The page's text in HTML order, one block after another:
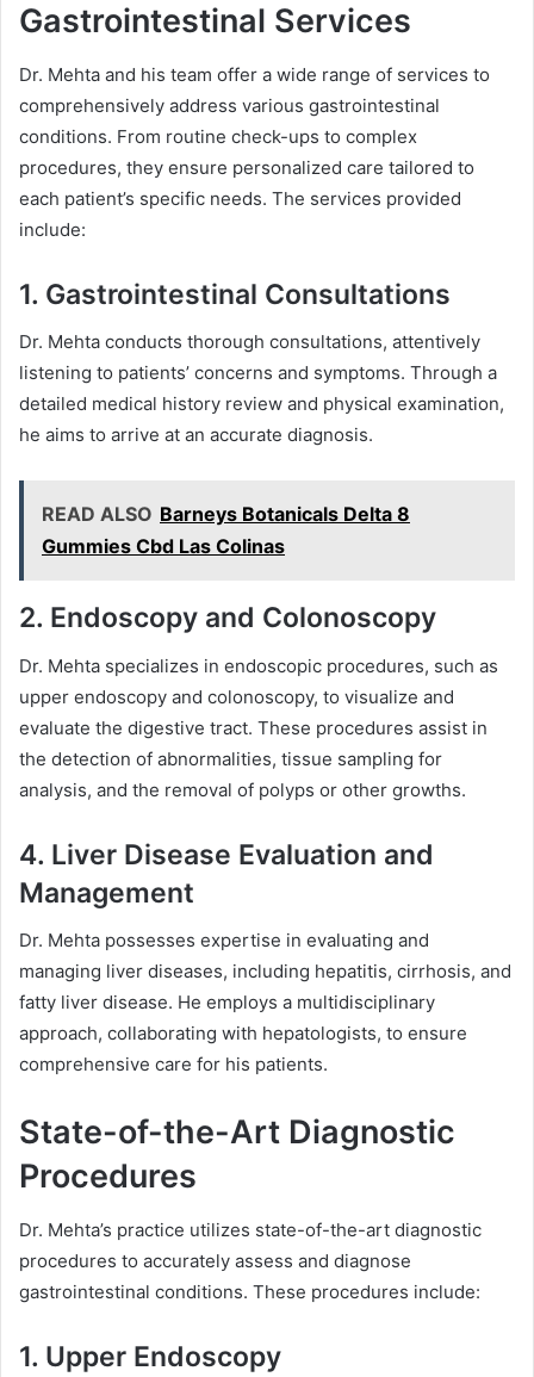
Gastrointestinal Services
Dr. Mehta and his team offer a wide range of services to
comprehensively address various gastrointestinal
conditions. From routine check-ups to complex
procedures, they ensure personalized care tailored to
each patient’s specific needs. The services provided
include:
1. Gastrointestinal Consultations
Dr. Mehta conducts thorough consultations, attentively
listening to patients’ concerns and symptoms. Through a
detailed medical history review and physical examination,
he aims to arrive at an accurate diagnosis.
READ ALSO Barneys Botanicals Delta 8
Gummies Cbd Las Colinas
2. Endoscopy and Colonoscopy
Dr. Mehta specializes in endoscopic procedures, such as
upper endoscopy and colonoscopy, to visualize and
evaluate the digestive tract. These procedures assist in
the detection of abnormalities, tissue sampling for
analysis, and the removal of polyps or other growths.
4. Liver Disease Evaluation and
Management
Dr. Mehta possesses expertise in evaluating and
managing liver diseases, including hepatitis, cirrhosis, and
fatty liver disease. He employs a multidisciplinary
approach, collaborating with hepatologists, to ensure
comprehensive care for his patients.
State-of-the-Art Diagnostic
Procedures
Dr. Mehta’s practice utilizes state-of-the-art diagnostic
procedures to accurately assess and diagnose
gastrointestinal conditions. These procedures include:
1. Upper Endoscopy